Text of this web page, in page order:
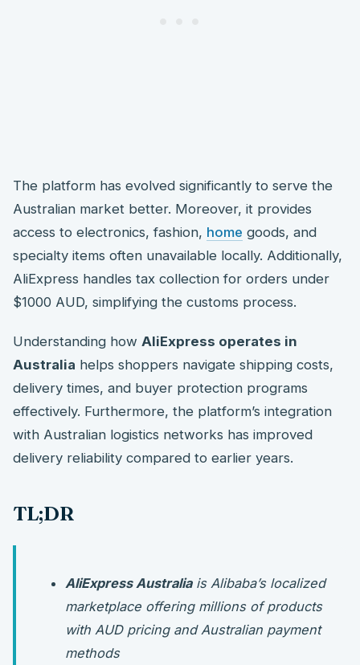
The platform has evolved significantly to serve the
Australian market better. Moreover, it provides
access to electronics, fashion, home goods, and
specialty items often unavailable locally. Additionally,
AliExpress handles tax collection for orders under
$1000 AUD, simplifying the customs process.
Understanding how AliExpress operates in
Australia helps shoppers navigate shipping costs,
delivery times, and buyer protection programs
effectively. Furthermore, the platform’s integration
with Australian logistics networks has improved
delivery reliability compared to earlier years.
TL;DR
AliExpress Australiais Alibaba’s localized
marketplace offering millions of products
with AUD pricing and Australian payment
methods